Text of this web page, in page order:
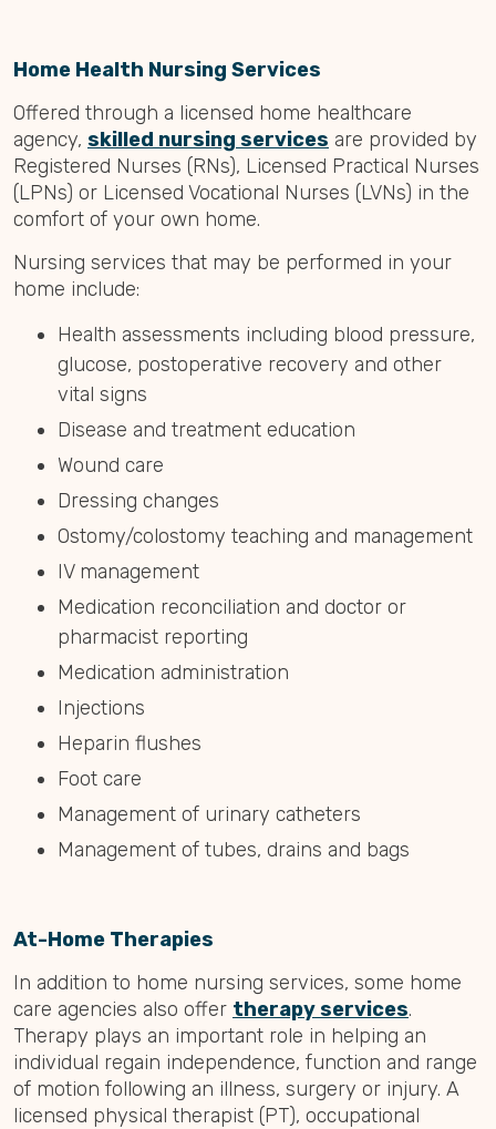
Home Health Nursing Services
Offered through a licensed home healthcare
agency, skilled nursing services are provided by
Registered Nurses (RNs), Licensed Practical Nurses
(LPNs) or Licensed Vocational Nurses (LVNs) in the
comfort of your own home.
Nursing services that may be performed in your
home include:
Health assessments including blood pressure,
glucose, postoperative recovery and other
vital signs
Disease and treatment education
Wound care
Dressing changes
Ostomy/colostomy teaching and management
IV management
Medication reconciliation and doctor or
pharmacist reporting
Medication administration
Injections
Heparin flushes
Foot care
Management of urinary catheters
Management of tubes, drains and bags
At-Home Therapies
In addition to home nursing services, some home
care agencies also offer therapy services.
Therapy plays an important role in helping an
individual regain independence, function and range
of motion following an illness, surgery or injury. A
licensed physical therapist (PT), occupational